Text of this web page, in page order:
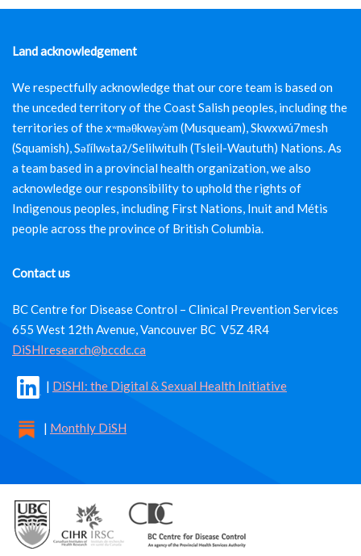
Land acknowledgement
We respectfully acknowledge that our core team is based on
the unceded territory of the Coast Salish peoples, including the
territories of the xʷməθkwəy̓əm (Musqueam), Skwxwú7mesh
(Squamish), Səl̓ílwətaʔ/Selilwitulh (Tsleil-Waututh) Nations. As
a team based in a provincial health organization, we also
acknowledge our responsibility to uphold the rights of
Indigenous peoples, including First Nations, Inuit and Métis
people across the province of British Columbia.
Contact us
BC Centre for Disease Control – Clinical Prevention Services
655 West 12th Avenue, Vancouver BC V5Z 4R4
DiSHIresearch@bccdc.ca
| DiSHI: the Digital & Sexual Health Initiative
| Monthly DiSH